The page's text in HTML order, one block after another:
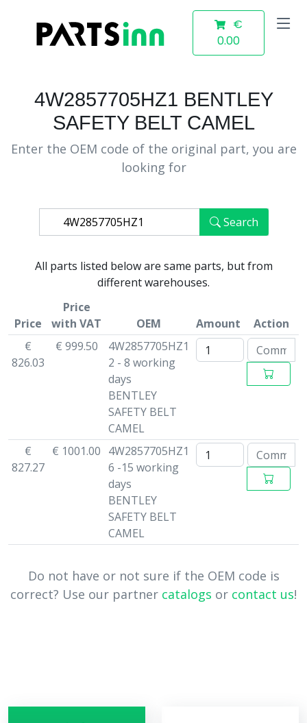
€
0.00
4W2857705HZ1 BENTLEY
SAFETY BELT CAMEL
Enter the OEM code of the original part, you are
looking for
Search
All parts listed below are same parts, but from
different warehouses.
Price
Price
with VAT
OEM Amount
Action
€
826.03
€ 999.50
4W2857705HZ1
2 - 8 working
days
BENTLEY
SAFETY BELT
CAMEL
€
827.27
€ 1001.00 4W2857705HZ1
6 -15 working
days
BENTLEY
SAFETY BELT
CAMEL
Do not have or not sure if the OEM code is
correct? Use our partner catalogs or contact us!